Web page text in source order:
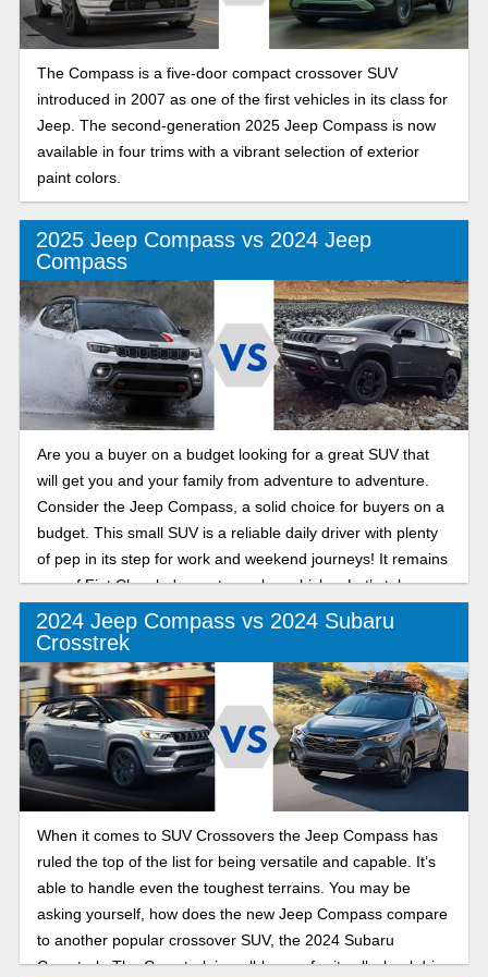
The Compass is a five-door compact crossover SUV
introduced in 2007 as one of the first vehicles in its class for
Jeep. The second-generation 2025 Jeep Compass is now
available in four trims with a vibrant selection of exterior
paint colors.
2025 Jeep Compass vs 2024 Jeep
Compass
Are you a buyer on a budget looking for a great SUV that
will get you and your family from adventure to adventure.
Consider the Jeep Compass, a solid choice for buyers on a
budget. This small SUV is a reliable daily driver with plenty
of pep in its step for work and weekend journeys! It remains
one of Fiat Chrysler's most popular vehicles. Let’s take a
look at the last two model years so you can make a decision
on which model year is best for you!
2024 Jeep Compass vs 2024 Subaru
Crosstrek
When it comes to SUV Crossovers the Jeep Compass has
ruled the top of the list for being versatile and capable. It’s
able to handle even the toughest terrains. You may be
asking yourself, how does the new Jeep Compass compare
to another popular crossover SUV, the 2024 Subaru
Crosstrek. The Crosstrek is well-known for its all wheel drive